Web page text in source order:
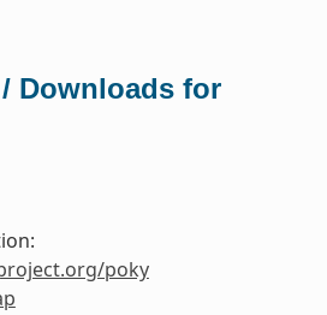
Downloads for
poky